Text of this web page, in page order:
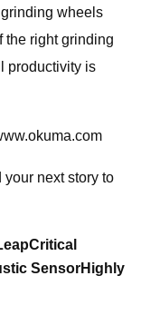
wheels
the right grinding
productivity is
next story to
Critical
SensorHighly